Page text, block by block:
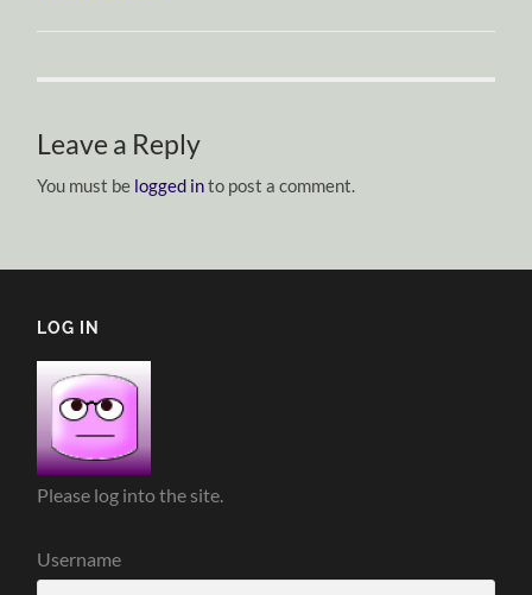
Leave a Reply
You must be logged into post a comment.
LOG IN
Please log into the site.
Username